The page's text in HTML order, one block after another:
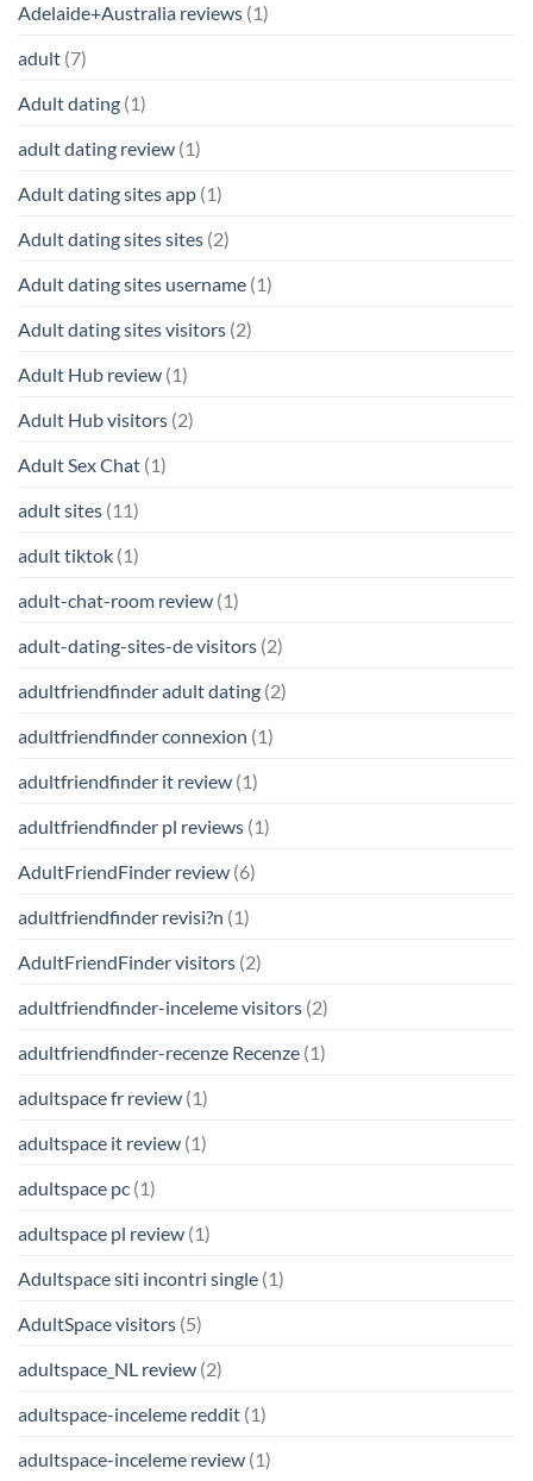
Adelaide+Australia reviews (1)
adult (7)
Adult dating (1)
adult dating review (1)
Adult dating sites app (1)
Adult dating sites sites (2)
Adult dating sites username (1)
Adult dating sites visitors (2)
Adult Hub review (1)
Adult Hub visitors (2)
Adult Sex Chat (1)
adult sites (11)
adult tiktok (1)
adult-chat-room review (1)
adult-dating-sites-de visitors (2)
adultfriendfinder adult dating (2)
adultfriendfinder connexion (1)
adultfriendfinder it review (1)
adultfriendfinder pl reviews (1)
AdultFriendFinder review (6)
adultfriendfinder revisi?n (1)
AdultFriendFinder visitors (2)
adultfriendfinder-inceleme visitors (2)
adultfriendfinder-recenze Recenze (1)
adultspace fr review (1)
adultspace it review (1)
adultspace pc (1)
adultspace pl review (1)
Adultspace siti incontri single (1)
AdultSpace visitors (5)
adultspace_NL review (2)
adultspace-inceleme reddit (1)
adultspace-inceleme review (1)